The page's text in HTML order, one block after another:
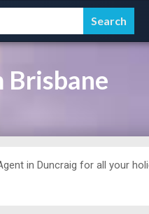
Brisbane
in Duncraig for all your